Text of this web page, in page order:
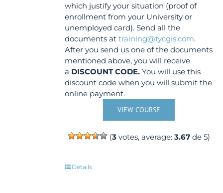
which justify your situation (proof of
enrollment from your University or
unemployed card). Send all the
documents attraining@tycgis.com.
After you send us one of the documents
mentioned above, you will receive
a DISCOUNT CODE. You will use this
discount code when you will submit the
online payment.
VIEW COURSE
(3 votes, average:3.67 de 5)
Details